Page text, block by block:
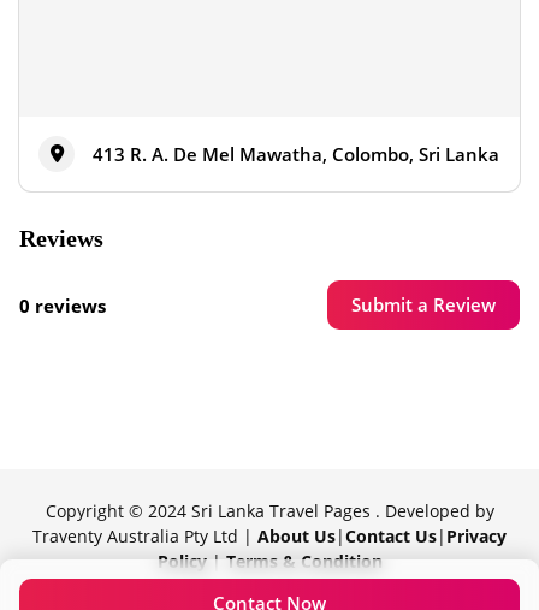
413 R. A. De Mel Mawatha, Colombo, Sri Lanka
Reviews
0 reviews Submit a Review
Contact Now
Copyright © 2024 Sri Lanka Travel Pages . Developed by
Traventy Australia Pty Ltd | About Us|Contact Us| Privacy
Policy| Terms & Condition
Proudly powered by Traventy